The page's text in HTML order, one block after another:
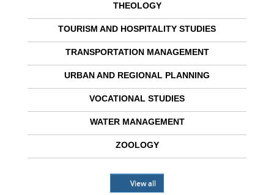
THEOLOGY
TOURISM AND HOSPITALITY STUDIES
TRANSPORTATION MANAGEMENT
URBAN AND REGIONAL PLANNING
VOCATIONAL STUDIES
WATER MANAGEMENT
ZOOLOGY
View all